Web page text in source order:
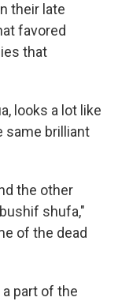
their late
favored
that
looks a lot like
same brilliant
the other
shufa,"
of the dead
part of the